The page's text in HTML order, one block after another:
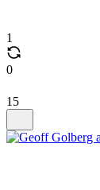
1
0
15